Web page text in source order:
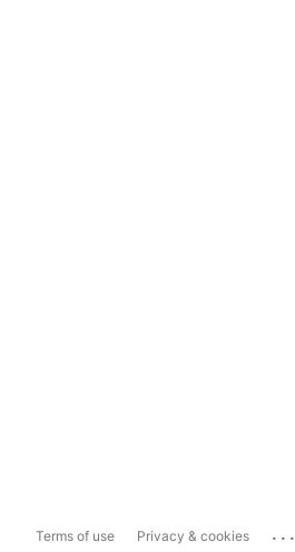
Terms of use Privacy & cookies ...